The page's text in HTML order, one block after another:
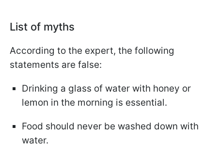
List of myths
According to the expert, the following
statements are false:
Drinking a glass of water with honey or
lemon in the morning is essential.
Food should never be washed down with
water.